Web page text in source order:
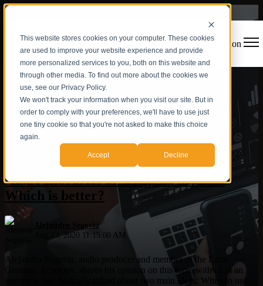
This website stores cookies on your computer. These cookies
are used to improve your website experience and provide
more personalized services to you, both on this website and
through other media. To find out more about the cookies we
use, see our Privacy Policy.
We won't track your information when you visit our site. But in
order to comply with your preferences, we'll have to use just
one tiny cookie so that you're not asked to make this choice
again.
Accept Decline
Open main navigation
Audio Libraries or Original Music...
Which is better?
Alejandro Segovia
Aug 13, 2020 11:15:00 AM
Alejandro Segovia, audio producer and member of the Latin
Grammy Academy, shares his opinion on this topic with us in an
interview. We basically talked about two main ideas: When to use -